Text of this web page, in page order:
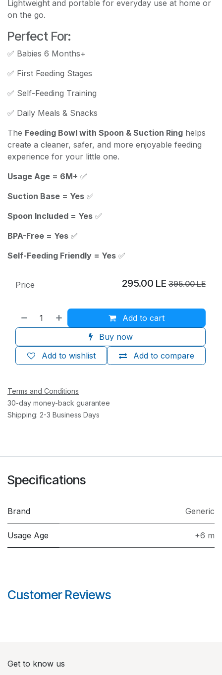
Lightweight and portable for everyday use at home or
on the go.
Perfect For:
✅ Babies 6 Months+
✅ First Feeding Stages
✅ Self-Feeding Training
✅ Daily Meals & Snacks
The Feeding Bowl with Spoon & Suction Ring helps
create a cleaner, safer, and more enjoyable feeding
experience for your little one.
Usage Age = 6M+ ✅
Suction Base = Yes ✅
Spoon Included = Yes ✅
BPA-Free = Yes ✅
Self-Feeding Friendly = Yes ✅
Add to cart
Buy now
Add to compare
Add to wishlist
Price 295.00 LE 395.00LE
Terms and Conditions
30-day money-back guarantee
Shipping: 2-3 Business Days
Specifications
Brand Generic
Usage Age +6 m
Customer Reviews
Get to know us